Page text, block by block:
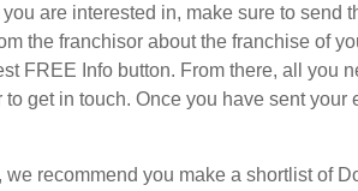
are interested in, make sure to send
the franchisor about the franchise of
FREE Info button. From there, all you
get in touch. Once you have sent
we recommend you make a shortlist of